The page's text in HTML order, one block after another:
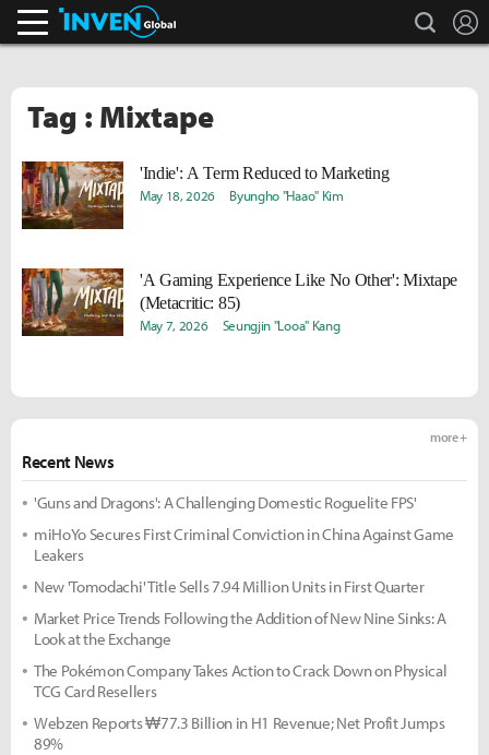
search
Tag : Mixtape
'Indie': A Term Reduced to Marketing
May 18, 2026 Byungho "Haao" Kim
'A Gaming Experience Like No Other': Mixtape
(Metacritic: 85)
May 7, 2026 Seungjin "Looa" Kang
Recent News
more +
'Guns and Dragons': A Challenging Domestic Roguelite FPS'
miHoYo Secures First Criminal Conviction in China Against Game
Leakers
New 'Tomodachi' Title Sells 7.94 Million Units in First Quarter
Market Price Trends Following the Addition of New Nine Sinks: A
Look at the Exchange
The Pokémon Company Takes Action to Crack Down on Physical
TCG Card Resellers
Webzen Reports ₩77.3 Billion in H1 Revenue; Net Profit Jumps
89%